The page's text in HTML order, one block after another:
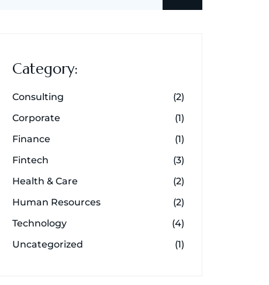
Category:
Consulting
(2)
Corporate
(1)
Finance
(1)
Fintech
(3)
Health & Care
(2)
Human Resources
(2)
Technology
(4)
Uncategorized
(1)